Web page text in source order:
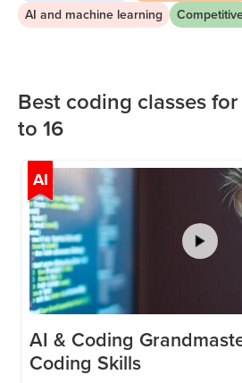
build the analytical thinking,
AI and machine learning
Best coding classes
to 16
AI
AI & Coding
Coding Skills